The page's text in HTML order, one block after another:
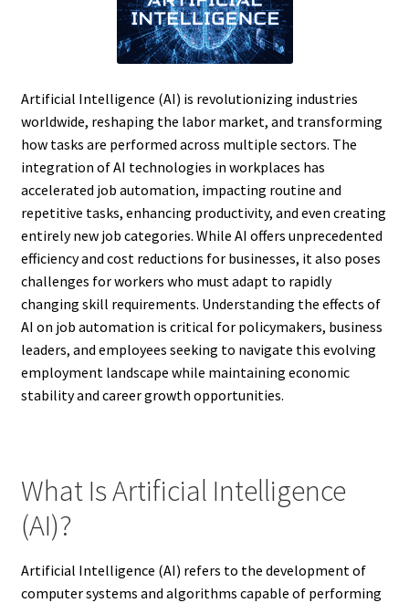
Artificial Intelligence (AI) is revolutionizing industries
worldwide, reshaping the labor market, and transforming
how tasks are performed across multiple sectors. The
integration of AI technologies in workplaces has
accelerated job automation, impacting routine and
repetitive tasks, enhancing productivity, and even creating
entirely new job categories. While AI offers unprecedented
efficiency and cost reductions for businesses, it also poses
challenges for workers who must adapt to rapidly
changing skill requirements. Understanding the effects of
AI on job automation is critical for policymakers, business
leaders, and employees seeking to navigate this evolving
employment landscape while maintaining economic
stability and career growth opportunities.
What Is Artificial Intelligence
(AI)?
Artificial Intelligence (AI) refers to the development of
computer systems and algorithms capable of performing